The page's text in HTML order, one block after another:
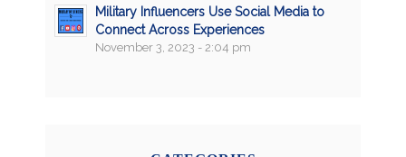
Military Influencers Use Social Media to
Connect Across Experiences
November 3, 2023 - 2:04 pm